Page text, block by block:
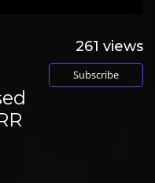
261 views
Subscribe